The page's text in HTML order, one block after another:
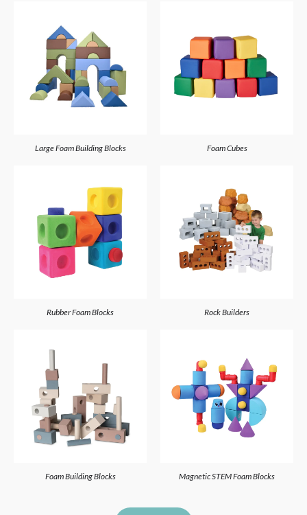
Large Foam Building Blocks Foam Cubes
Rubber Foam Blocks Rock Builders
Foam Building Blocks Magnetic STEM Foam Blocks